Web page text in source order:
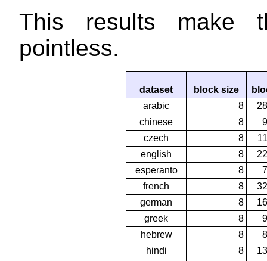
This results make
pointless.
dataset block size
arabic
8
chinese
8
czech
8
english
8
esperanto
8
french
8
german
8
greek
8
hebrew
8
hindi
8